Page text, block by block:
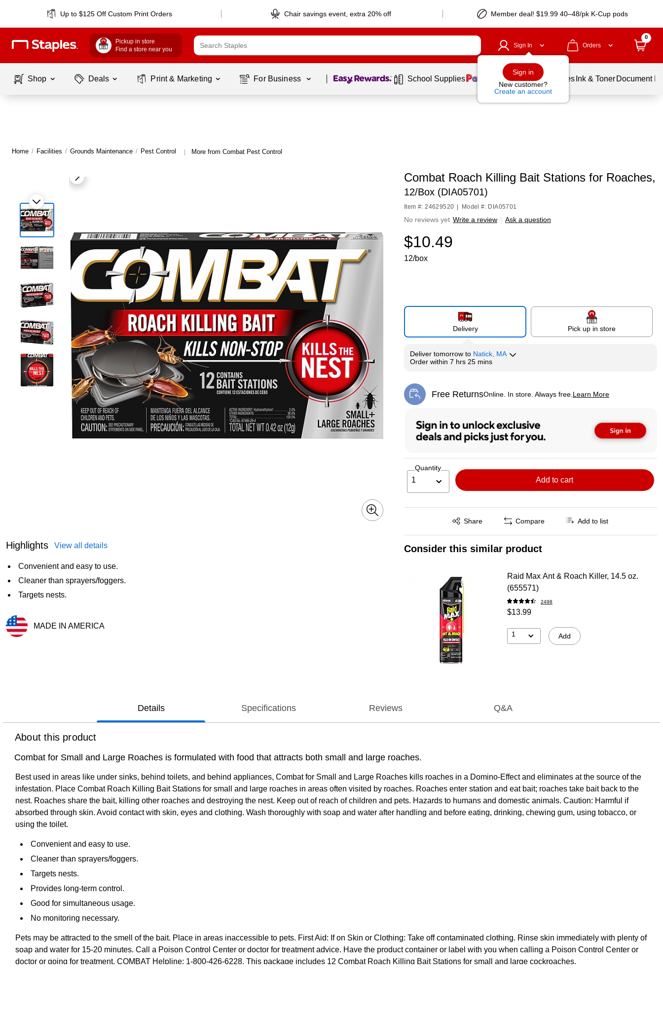
Up to $125 Off Custom Print Orders Chair savings event, extra 20% off Member deal! $19.99 40–48/pk K-Cup pods
Pickup in store
Find a store near you
Sign In
Sign in
New customer?
Create an account
Orders
0
Shop Deals Print & Marketing For Business Page 1 of1 School Supplies Balloons Services Ink & Toner Document
Home / Facilities / Grounds Maintenance / Pest Control | More from Combat Pest Control
Highlights View all details
Convenient and easy to use.
Cleaner than sprayers/foggers.
Targets nests.
MADE IN AMERICA
Combat Roach Killing Bait Stations for Roaches,
12/Box (DIA05701)
Item #: 24629520 Model #: DIA05701
No reviews yet Write a review | Ask a question
$10.49
12/box
Delivery Pick up in store
Delivertomorrow to Natick, MA
Order within 7 hrs 25 mins
Free ReturnsOnline. In store. Always free. Learn More
Exited tooltip
Quantity
1 Add to cart
Share
Exited tooltip Compare Add to list
Consider this similar product
Raid Max Ant & Roach Killer, 14.5 oz.
(655571)
2498
$13.99
1 Add
Details Specifications Reviews Q&A
About this product
Combat for Small and Large Roaches is formulated with food that attracts both small and large roaches.
Best used in areas like under sinks, behind toilets, and behind appliances, Combat for Small and Large Roaches kills roaches in a Domino-Effect and eliminates at the source of the
infestation. Place Combat Roach Killing Bait Stations for small and large roaches in areas often visited by roaches. Roaches enter station and eat bait; roaches take bait back to the
nest. Roaches share the bait, killing other roaches and destroying the nest. Keep out of reach of children and pets. Hazards to humans and domestic animals. Caution: Harmful if
absorbed through skin. Avoid contact with skin, eyes and clothing. Wash thoroughly with soap and water after handling and before eating, drinking, chewing gum, using tobacco, or
using the toilet.
Convenient and easy to use.
Cleaner than sprayers/foggers.
Targets nests.
Provides long-term control.
Good for simultaneous usage.
No monitoring necessary.
Pets may be attracted to the smell of the bait. Place in areas inaccessible to pets. First Aid: If on Skin or Clothing: Take off contaminated clothing. Rinse skin immediately with plenty of
soap and water for 15-20 minutes. Call a Poison Control Center or doctor for treatment advice. Have the product container or label with you when calling a Poison Control Center or
doctor or going for treatment. COMBAT Helpline: 1-800-426-6228. This package includes 12 Combat Roach Killing Bait Stations for small and large cockroaches.